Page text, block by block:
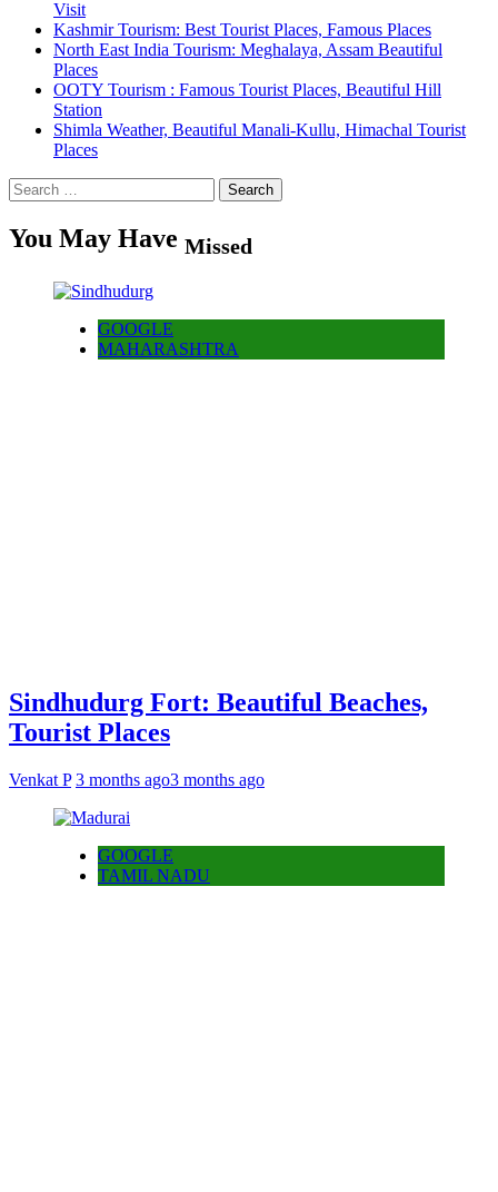
Visit
Kashmir Tourism: Best Tourist Places, Famous Places
North East India Tourism: Meghalaya, Assam Beautiful
Places
OOTY Tourism : Famous Tourist Places, Beautiful Hill
Station
Shimla Weather, Beautiful Manali-Kullu, Himachal Tourist
Places
Search
for:
You May Have Missed
GOOGLE
MAHARASHTRA
Sindhudurg Fort: Beautiful Beaches,
Tourist Places
Venkat P 3 months ago3 months ago
GOOGLE
TAMIL NADU